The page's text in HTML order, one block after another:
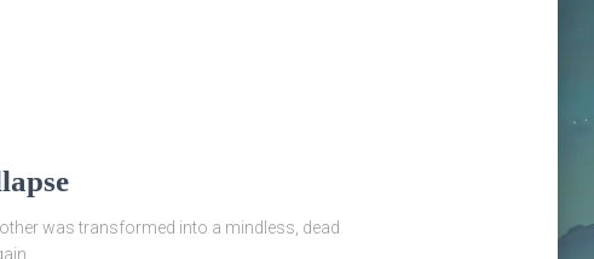
was transformed into a mindless, dead